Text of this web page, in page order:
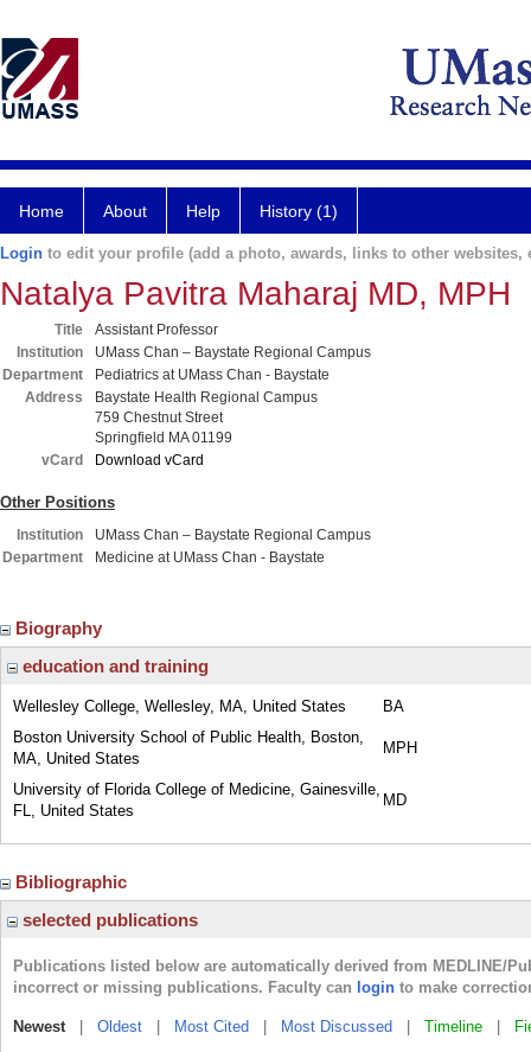
Home About Help History (1)
Login to edit your profile (add a photo, awards, links to other websites,
Natalya Pavitra Maharaj MD, MPH
Title
Assistant Professor
Institution
UMass Chan – Baystate Regional Campus
Department
Pediatrics at UMass Chan - Baystate
Address
Baystate Health Regional Campus
759 Chestnut Street
Springfield MA 01199
vCard
Download vCard
Other Positions
Institution
UMass Chan – Baystate Regional Campus
Department
Medicine at UMass Chan - Baystate
Biography
education and training
Wellesley College, Wellesley, MA, United States
BA
Boston University School of Public Health, Boston,
MA, United States
MPH
University of Florida College of Medicine, Gainesville,
FL, United States
MD
Bibliographic
selected publications
Publications listed below are automatically derived from MEDLINE/
incorrect or missing publications. Faculty can login to make
Newest| Oldest Most Cited Most Discussed Timeline